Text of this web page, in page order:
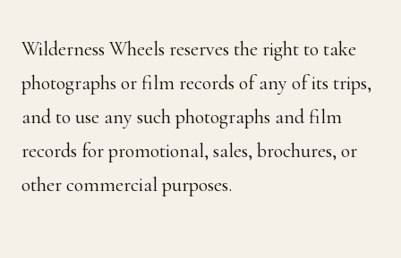
Wilderness Wheels reserves the right to take
photographs or film records of any of its trips,
and to use any such photographs and film
records for promotional, sales, brochures, or
other commercial purposes.